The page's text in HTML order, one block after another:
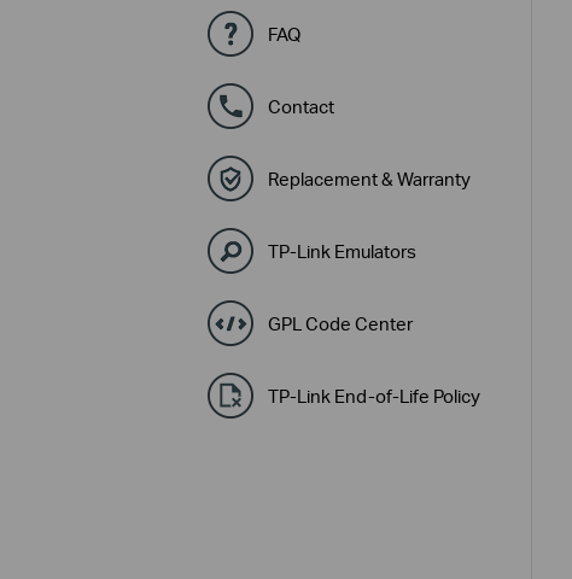
FAQ
Contact
Replacement & Warranty
TP-Link Emulators
GPL Code Center
TP-Link End-of-Life Policy